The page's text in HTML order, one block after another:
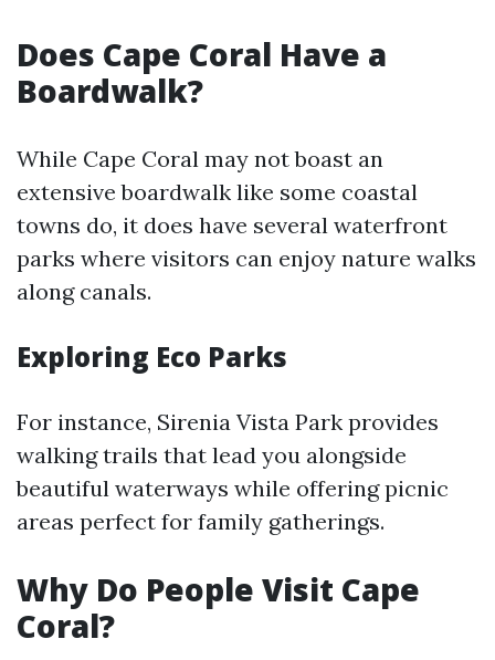
Does Cape Coral Have a
Boardwalk?
While Cape Coral may not boast an
extensive boardwalk like some coastal
towns do, it does have several waterfront
parks where visitors can enjoy nature walks
along canals.
Exploring Eco Parks
For instance, Sirenia Vista Park provides
walking trails that lead you alongside
beautiful waterways while offering picnic
areas perfect for family gatherings.
Why Do People Visit Cape
Coral?